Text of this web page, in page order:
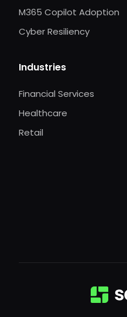
M365 Copilot Adoption
Cyber Resiliency
Industries
Financial Services
Healthcare
Retail